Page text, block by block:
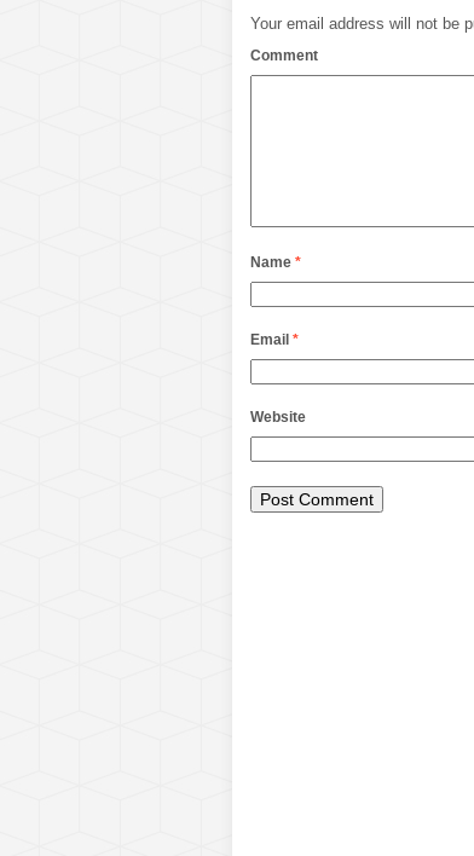
Your email address will not be
Comment
Name *
Email *
Website